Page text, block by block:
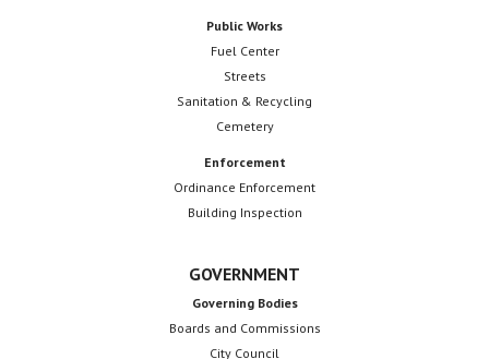
Public Works
Fuel Center
Streets
Sanitation & Recycling
Cemetery
Enforcement
Ordinance Enforcement
Building Inspection
GOVERNMENT
Governing Bodies
Boards and Commissions
City Council